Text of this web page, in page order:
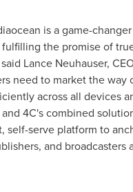
is a game-
the promise of
Lance Neuhauser,
need to market the way
across all devices
4C's combined
self-serve platform to
and broadcasters